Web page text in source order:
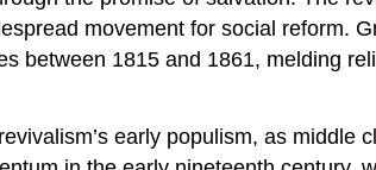
movement for social reform.
between 1815 and 1861, melding
early populism, as